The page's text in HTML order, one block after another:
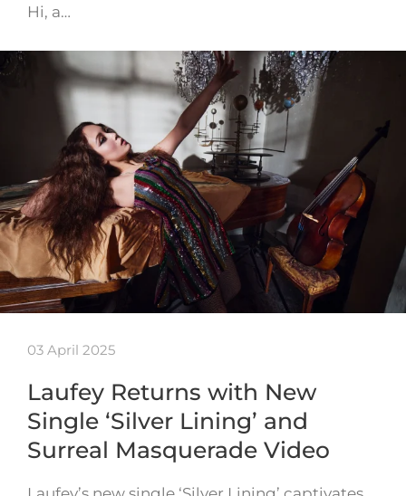
Hi, a…
03 April 2025
Laufey Returns with New
Single ‘Silver Lining’ and
Surreal Masquerade Video